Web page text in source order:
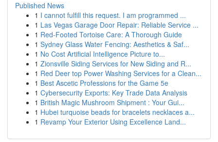
Published News
1 I cannot fulfill this request. I am programmed ...
1 Las Vegas Garage Door Repair: Reliable Service ...
1 Red-Footed Tortoise Care: A Thorough Guide
1 Sydney Glass Water Fencing: Aesthetics & Saf...
1 No Cost Artificial Intelligence Picture to...
1 Zionsville Siding Services for New Siding and R...
1 Red Deer top Power Washing Services for a Clean...
1 Best Ascetic Professions for the Game 5e
1 Cybersecurity Exports: Key Trade Data Analysis
1 British Magic Mushroom Shipment : Your Gui...
1 Hubei turquoise beads for bracelets necklaces a...
1 Revamp Your Exterior Using Excellence Land...